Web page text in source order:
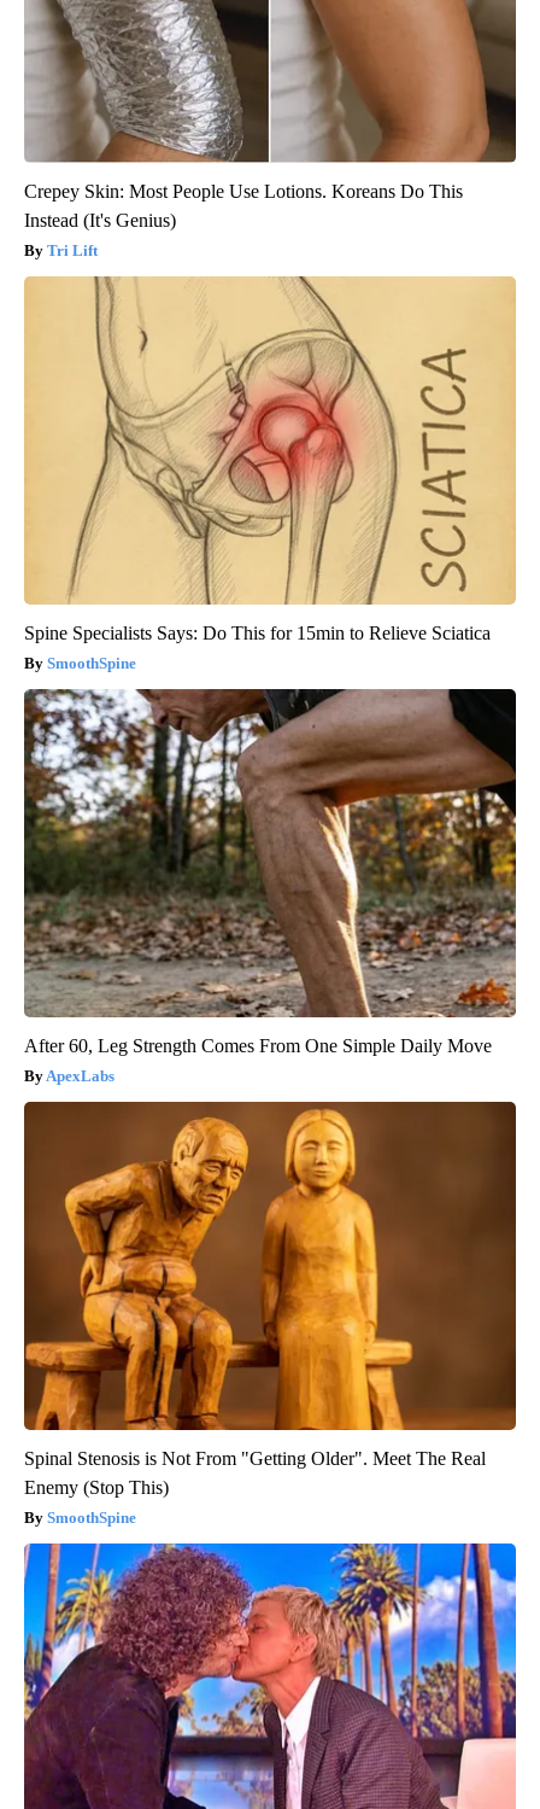
Crepey Skin: Most People Use Lotions. Koreans Do This
Instead (It's Genius)
Tri Lift
Spine Specialists Says: Do This for 15min to Relieve Sciatica
SmoothSpine
After 60, Leg Strength Comes From One Simple Daily Move
ApexLabs
Spinal Stenosis is Not From "Getting Older". Meet The Real
Enemy (Stop This)
SmoothSpine